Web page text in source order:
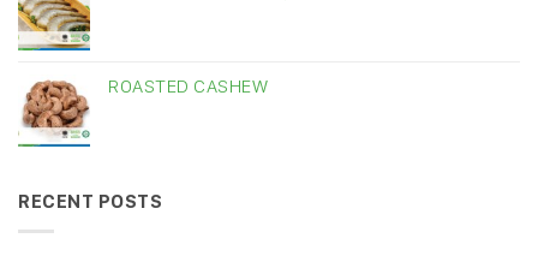
ROASTED CASHEW
RECENT POSTS